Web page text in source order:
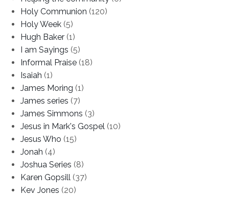
Holy Communion (120)
Holy Week (5)
Hugh Baker (1)
I am Sayings (5)
Informal Praise (18)
Isaiah (1)
James Moring (1)
James series (7)
James Simmons (3)
Jesus in Mark's Gospel (10)
Jesus Who (15)
Jonah (4)
Joshua Series (8)
Karen Gopsill (37)
Kev Jones (20)